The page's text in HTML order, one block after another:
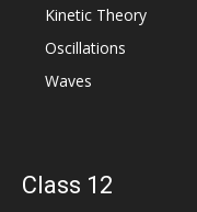
Kinetic Theory
Oscillations
Waves
Class 12